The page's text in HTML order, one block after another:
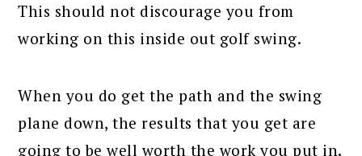
This should not discourage you from
working on this inside out golf swing.
When you do get the path and the swing
plane down, the results that you get are
going to be well worth the work you put in.